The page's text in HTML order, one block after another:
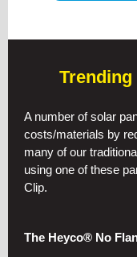
A number of solar
costs/materials by
many of our
using one of these
Clip.
The Heyco® No